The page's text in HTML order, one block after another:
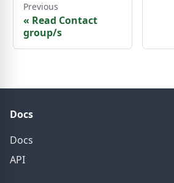
Previous
« Read Contact
group/s
Docs
Docs
API